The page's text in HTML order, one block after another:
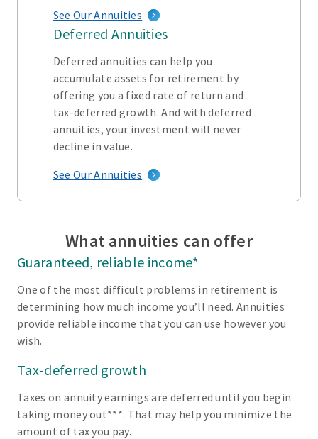
See Our Annuities
Deferred Annuities
Deferred annuities can help you
accumulate assets for retirement by
offering you a fixed rate of return and
tax-deferred growth. And with deferred
annuities, your investment will never
decline in value.
See Our Annuities
What annuities can offer
Guaranteed, reliable income*
One of the most difficult problems in retirement is
determining how much income you’ll need. Annuities
provide reliable income that you can use however you
wish.
Tax-deferred growth
Taxes on annuity earnings are deferred until you begin
taking money out***. That may help you minimize the
amount of tax you pay.